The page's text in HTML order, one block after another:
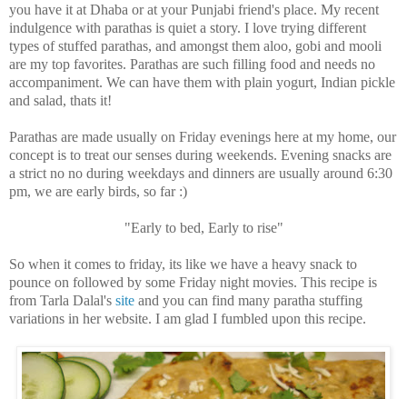
you have it at Dhaba or at your Punjabi friend's place. My recent
indulgence with parathas is quiet a story. I love trying different
types of stuffed parathas, and amongst them aloo, gobi and mooli
are my top favorites. Parathas are such filling food and needs no
accompaniment. We can have them with plain yogurt, Indian pickle
and salad, thats it!
Parathas are made usually on Friday evenings here at my home, our
concept is to treat our senses during weekends. Evening snacks are
a strict no no during weekdays and dinners are usually around 6:30
pm, we are early birds, so far :)
"Early to bed, Early to rise"
So when it comes to friday, its like we have a heavy snack to
pounce on followed by some Friday night movies. This recipe is
from Tarla Dalal's site and you can find many paratha stuffing
variations in her website. I am glad I fumbled upon this recipe.